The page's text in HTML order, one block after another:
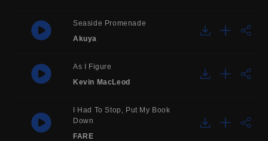
Seaside Promenade
Akuya
As I Figure
Kevin MacLeod
I Had To Stop, Put My Book
Down
FARE